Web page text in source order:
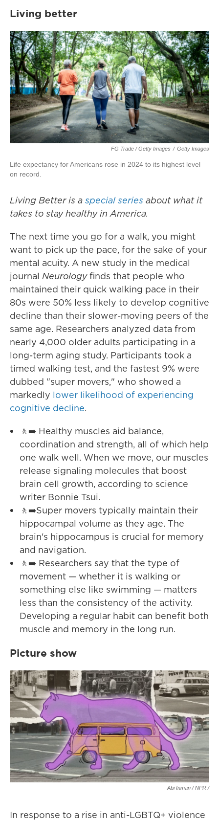
Living better
FG Trade / Getty Images / Getty Images
Life expectancy for Americans rose in 2024 to its highest level
on record.
Living Better is a special series about what it
takes to stay healthy in America.
The next time you go for a walk, you might
want to pick up the pace, for the sake of your
mental acuity. A new study in the medical
journal Neurologyfinds that people who
maintained their quick walking pace in their
80s were 50% less likely to develop cognitive
decline than their slower-moving peers of the
same age. Researchers analyzed data from
nearly 4,000 older adults participating in a
long-term aging study. Participants took a
timed walking test, and the fastest 9% were
dubbed "super movers," who showed a
markedly lower likelihood of experiencing
cognitive decline.
🚶‍➡️ Healthy muscles aid balance,
coordination and strength, all of which help
one walk well. When we move, our muscles
release signaling molecules that boost
brain cell growth, according to science
writer Bonnie Tsui.
🚶‍➡️Super movers typically maintain their
hippocampal volume as they age. The
brain's hippocampus is crucial for memory
and navigation.
🚶‍➡️ Researchers say that the type of
movement — whether it is walking or
something else like swimming — matters
less than the consistency of the activity.
Developing a regular habit can benefit both
muscle and memory in the long run.
Picture show
Abi Inman / NPR /
In response to a rise in anti-LGBTQ+ violence